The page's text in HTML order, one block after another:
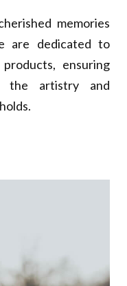
memories
are dedicated to
ensuring
the artistry and